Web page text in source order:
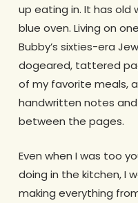
up eating in. It has
blue oven. Living on
Bubby’s sixties-era
dogeared, tattered
of my favorite meals,
handwritten notes
between the pages.
Even when I was too
doing in the kitchen, I
making everything